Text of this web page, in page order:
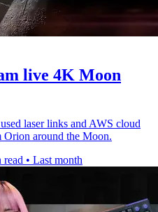
live 4K Moon
laser links and AWS cloud
around the Moon.
read • Last month